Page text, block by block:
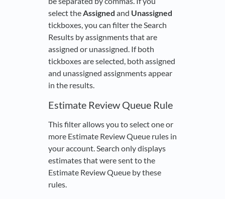
select theAssigned and Unassigned
tickboxes, you can filter the Search
Results by assignments that are
assigned or unassigned. If both
tickboxes are selected, both assigned
and unassigned assignments appear
in the results.
Estimate Review Queue Rule
This filter allows you to select one or
more Estimate Review Queue rules in
your account. Search only displays
estimates that were sent to the
Estimate Review Queue by these
rules.